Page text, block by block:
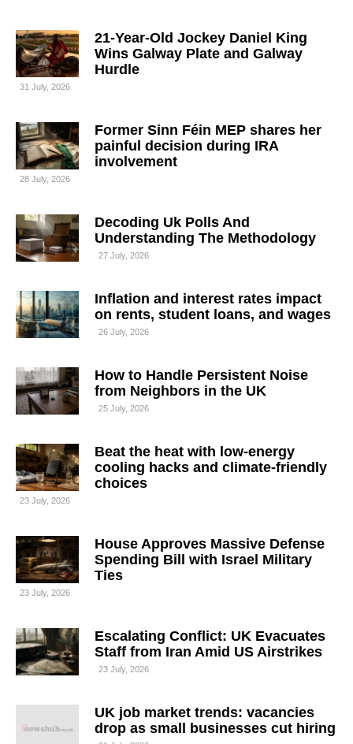
21-Year-Old Jockey Daniel King
Wins Galway Plate and Galway
Hurdle
31 July, 2026
Former Sinn Féin MEP shares her
painful decision during IRA
involvement
28 July, 2026
Decoding Uk Polls And
Understanding The Methodology
27 July, 2026
Inflation and interest rates impact
on rents, student loans, and wages
26 July, 2026
How to Handle Persistent Noise
from Neighbors in the UK
25 July, 2026
Beat the heat with low-energy
cooling hacks and climate-friendly
choices
23 July, 2026
House Approves Massive Defense
Spending Bill with Israel Military
Ties
23 July, 2026
Escalating Conflict: UK Evacuates
Staff from Iran Amid US Airstrikes
23 July, 2026
UK job market trends: vacancies
drop as small businesses cut hiring